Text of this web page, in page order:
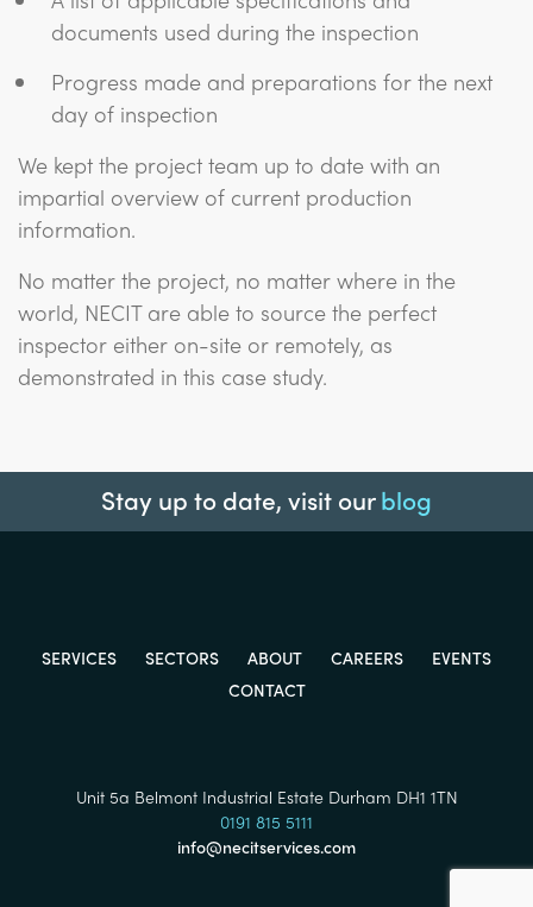
documents used during the inspection
Progress made and preparations for the next
day of inspection
We kept the project team up to date with an
impartial overview of current production
information.
No matter the project, no matter where in the
world, NECIT are able to source the perfect
inspector either on-site or remotely, as
demonstrated in this case study.
Stay up to date, visit ourblog
SERVICES SECTORS ABOUT CAREERS
EVENTS
CONTACT
Unit 5a Belmont Industrial Estate Durham DH1 1TN
0191 815 5111
info@necitservices.com